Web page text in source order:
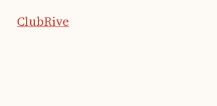
ClubRive